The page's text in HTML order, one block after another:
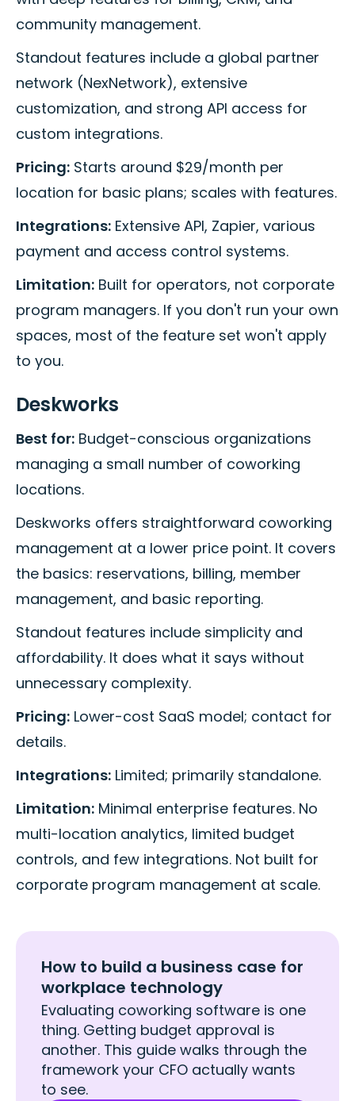
community management.
Standout features include a global partner
network (NexNetwork), extensive
customization, and strong API access for
custom integrations.
Pricing: Starts around $29/month per
location for basic plans; scales with features.
Integrations: Extensive API, Zapier, various
payment and access control systems.
Limitation: Built for operators, not corporate
program managers. If you don't run your own
spaces, most of the feature set won't apply
to you.
Deskworks
Best for: Budget-conscious organizations
managing a small number of coworking
locations.
Deskworks offers straightforward coworking
management at a lower price point. It covers
the basics: reservations, billing, member
management, and basic reporting.
Standout features include simplicity and
affordability. It does what it says without
unnecessary complexity.
Pricing: Lower-cost SaaS model; contact for
details.
Integrations: Limited; primarily standalone.
Limitation: Minimal enterprise features. No
multi-location analytics, limited budget
controls, and few integrations. Not built for
corporate program management at scale.
How to build a business case for
workplace technology
Evaluating coworking software is one
thing. Getting budget approval is
another. This guide walks through the
framework your CFO actually wants
to see.